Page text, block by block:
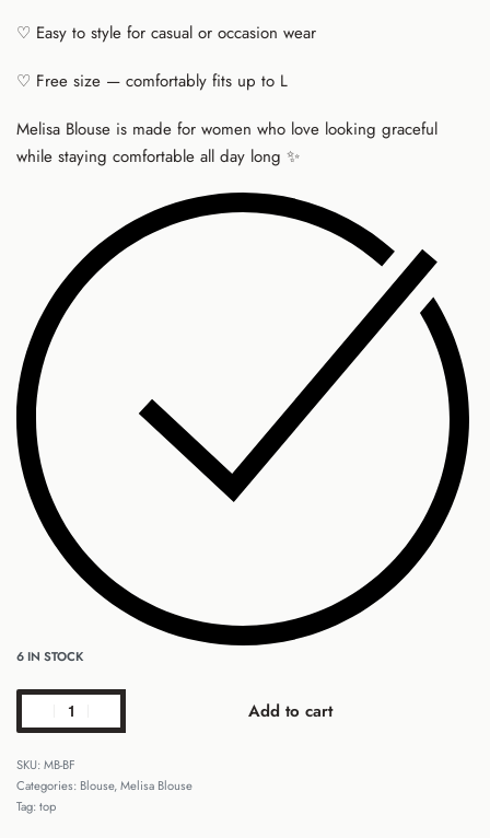
♡ Easy to style for casual or occasion wear
♡ Free size — comfortably fits up to L
Melisa Blouse is made for women who love looking graceful
while staying comfortable all day long ✨
6 IN STOCK
Add to cart
MB-BF
Categories: Blouse,Melisa Blouse
Tag:top